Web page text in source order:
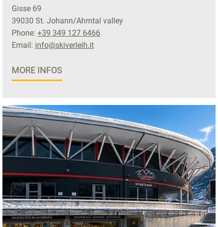
Gisse 69
39030 St. Johann/Ahrntal valley
Phone: +39 349 127 6466
Email: info@skiverleih.it
MORE INFOS